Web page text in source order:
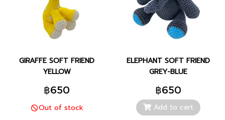
GIRAFFE SOFT FRIEND
YELLOW
฿650
Out of stock
ELEPHANT SOFT FRIEND
GREY-BLUE
฿650
Add to cart